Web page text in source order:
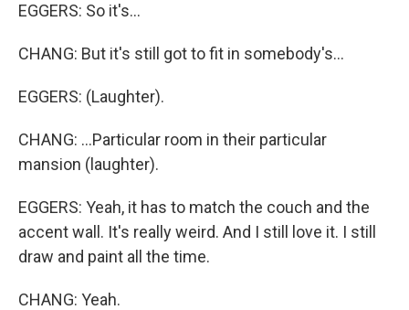
EGGERS: So it's...
CHANG: But it's still got to fit in somebody's...
EGGERS: (Laughter).
CHANG: ...Particular room in their particular
mansion (laughter).
EGGERS: Yeah, it has to match the couch and the
accent wall. It's really weird. And I still love it. I still
draw and paint all the time.
CHANG: Yeah.